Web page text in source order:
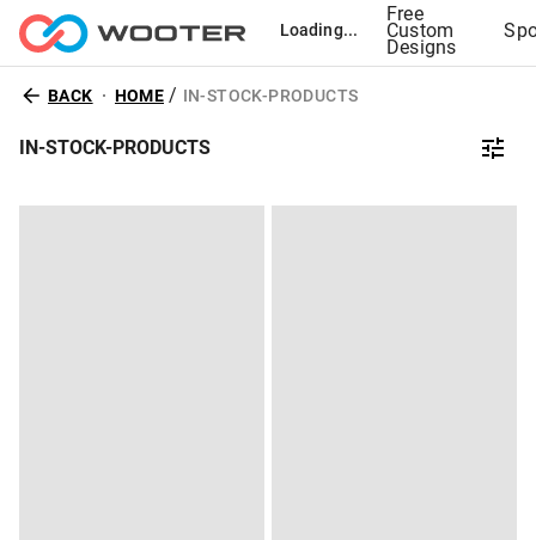
Loading...
Free
Custom
Designs
BACK HOME / IN-STOCK-PRODUCTS
IN-STOCK-PRODUCTS